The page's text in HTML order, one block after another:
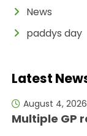
News
paddys day
Latest
August 4, 2026
Multiple GP